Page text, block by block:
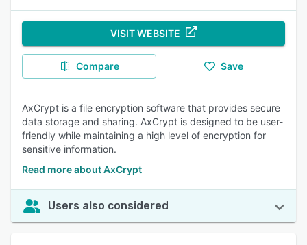
VISIT WEBSITE
Compare Save
AxCrypt is a file encryption software that provides secure
data storage and sharing. AxCrypt is designed to be user-
friendly while maintaining a high level of encryption for
sensitive information.
Read more about AxCrypt
Users also considered